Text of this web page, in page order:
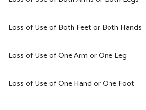
Loss of Use of Both Feet or Both Hands
Loss of Use of One Arm or One Leg
Loss of Use of One Hand or One Foot